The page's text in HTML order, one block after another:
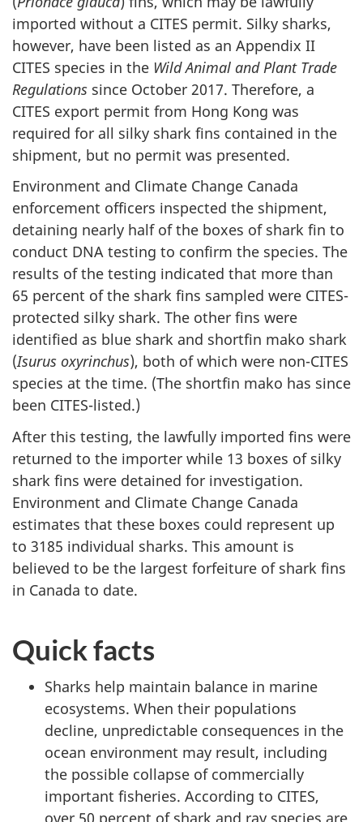
imported without a CITES permit. Silky sharks,
however, have been listed as an Appendix II
CITES species in the Wild Animal and Plant Trade
Regulations since October 2017. Therefore, a
CITES export permit from Hong Kong was
required for all silky shark fins contained in the
shipment, but no permit was presented.
Environment and Climate Change Canada
enforcement officers inspected the shipment,
detaining nearly half of the boxes of shark fin to
conduct DNA testing to confirm the species. The
results of the testing indicated that more than
65 percent of the shark fins sampled were CITES-
protected silky shark. The other fins were
identified as blue shark and shortfin mako shark
(Isurus oxyrinchus), both of which were non-CITES
species at the time. (The shortfin mako has since
been CITES-listed.)
After this testing, the lawfully imported fins were
returned to the importer while 13 boxes of silky
shark fins were detained for investigation.
Environment and Climate Change Canada
estimates that these boxes could represent up
to 3185 individual sharks. This amount is
believed to be the largest forfeiture of shark fins
in Canada to date.
Quick facts
Sharks help maintain balance in marine
ecosystems. When their populations
decline, unpredictable consequences in the
ocean environment may result, including
the possible collapse of commercially
important fisheries. According to CITES,
over 50 percent of shark and ray species are